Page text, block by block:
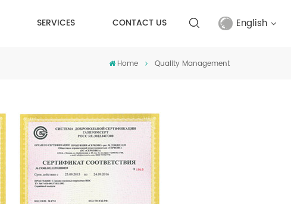
SERVICES CONTACT US English
Home Quality Management